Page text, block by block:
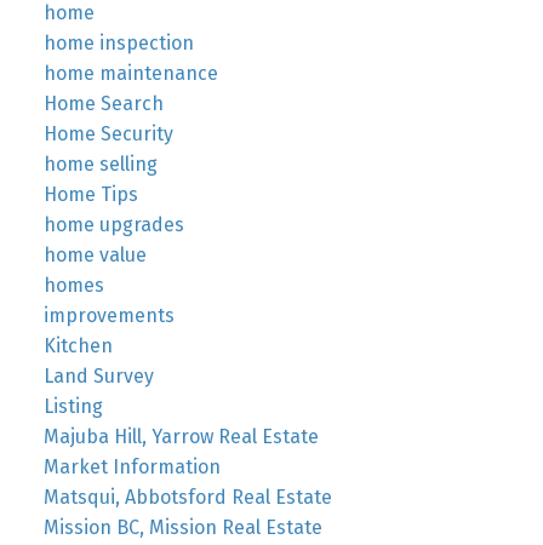
home
home inspection
home maintenance
Home Search
Home Security
home selling
Home Tips
home upgrades
home value
homes
improvements
Kitchen
Land Survey
Listing
Majuba Hill, Yarrow Real Estate
Market Information
Matsqui, Abbotsford Real Estate
Mission BC, Mission Real Estate